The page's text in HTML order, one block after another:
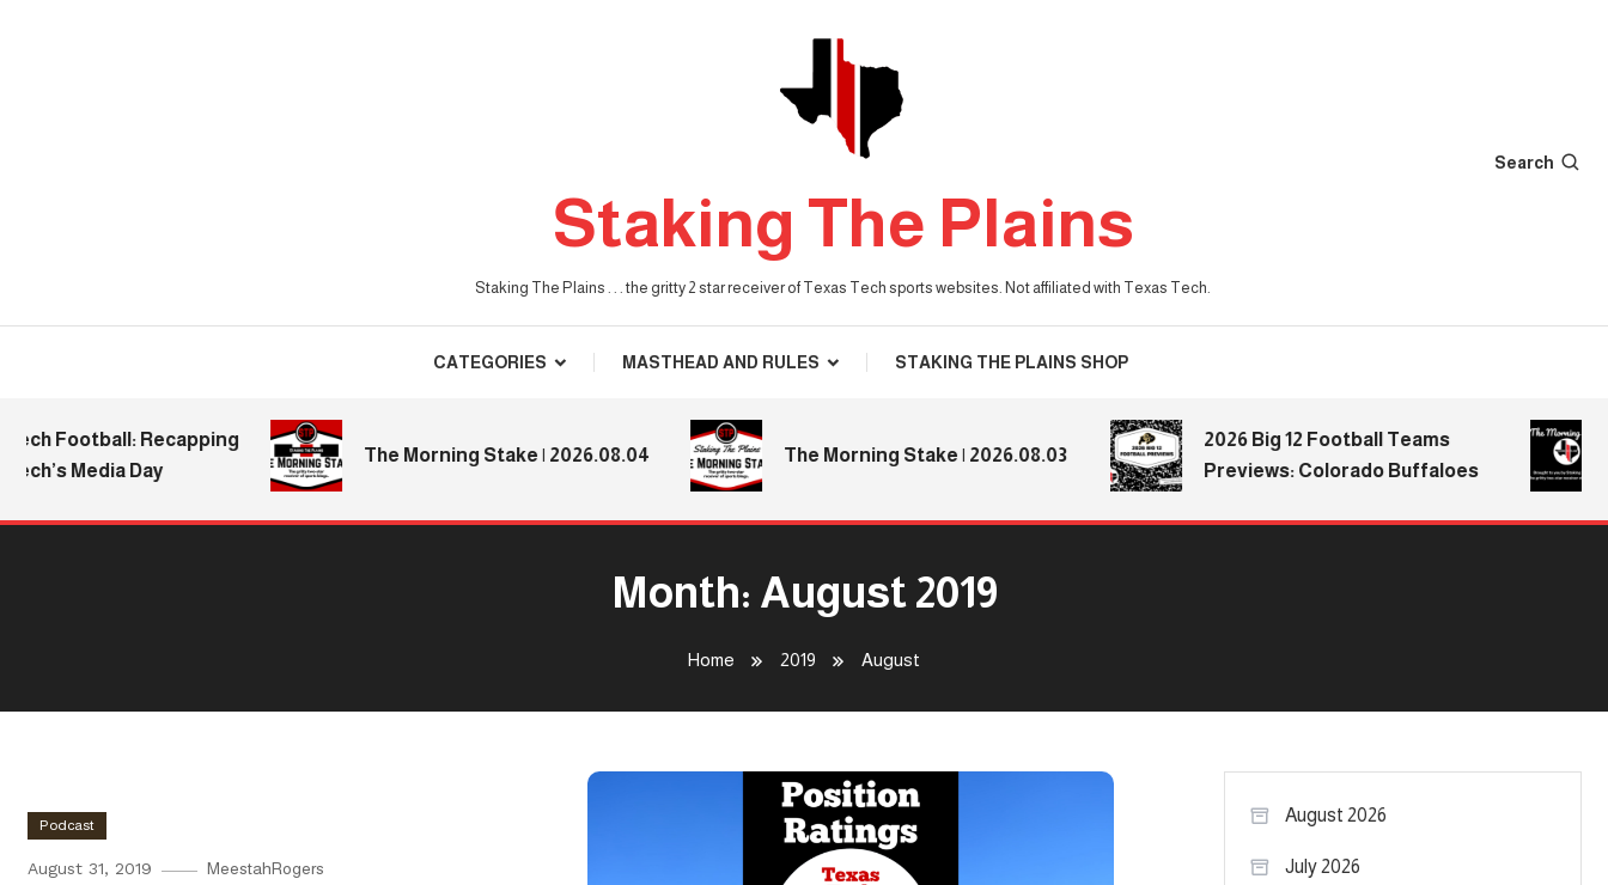
Staking The Plains
Staking The Plains . . . the gritty 2 star receiver of Texas Tech sports websites. Not affiliated with Texas Tech.
Search
CATEGORIES MASTHEAD AND RULES STAKING THE PLAINS SHOP
Recapping
Media Day
The Morning Stake | 2026.08.04 The Morning Stake | 2026.08.03
2026 Big 12 Football Teams
Previews: Colorado Buffaloes
The
Month: August 2019
Home 2019 August
Podcast
August 31, 2019 MeestahRogers
August 2026
July 2026